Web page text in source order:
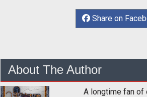
Share on
About The Author
A longtime fan of